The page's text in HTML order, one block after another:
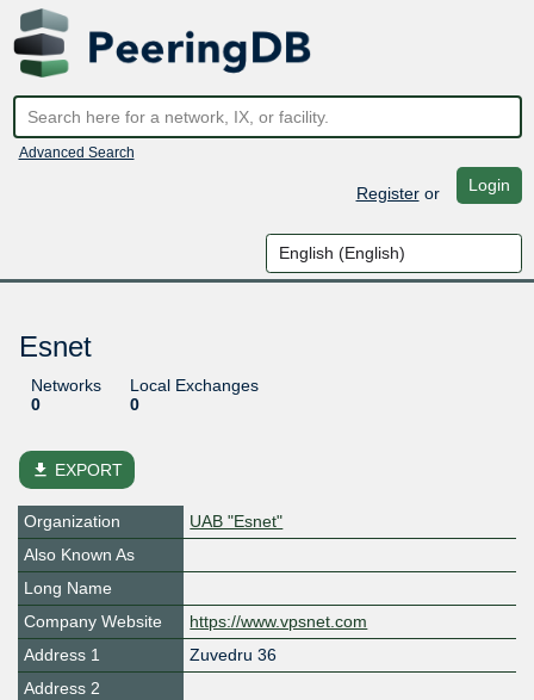
Advanced Search
Registeror Login
Esnet
Networks
0
Local Exchanges
0
file_download EXPORT
Organization
UAB "Esnet"
Also Known As
Long Name
Company Website
https://www.vpsnet.com
Address 1
Zuvedru 36
Address 2